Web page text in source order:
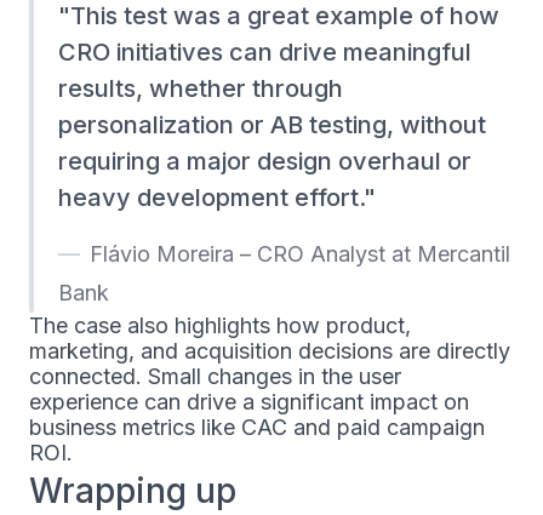
This test was a great example of how
CRO initiatives can drive meaningful
results, whether through
personalization or AB testing, without
requiring a major design overhaul or
heavy development effort.
Flávio Moreira – CRO Analyst at Mercantil
Bank
The case also highlights how product,
marketing, and acquisition decisions are directly
connected. Small changes in the user
experience can drive a significant impact on
business metrics like CAC and paid campaign
ROI.
Wrapping up